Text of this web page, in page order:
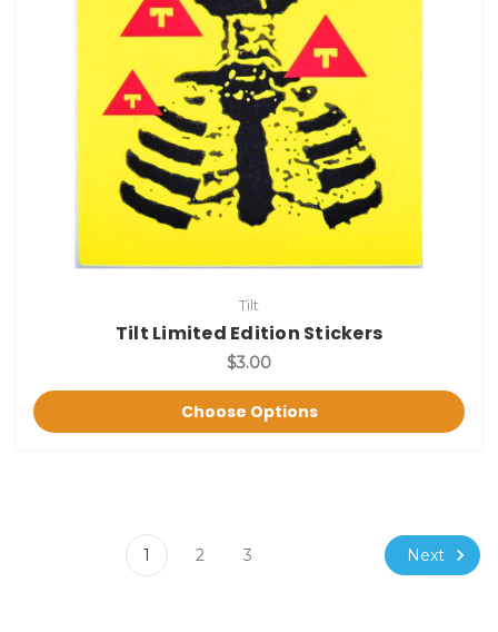
Tilt
Tilt Limited Edition Stickers
$3.00
Choose Options
1 2 3 Next